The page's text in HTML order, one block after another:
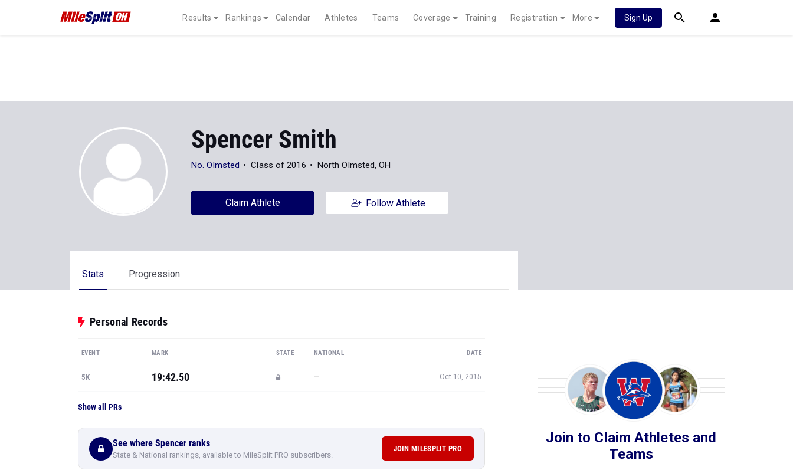
Results Rankings Calendar Athletes Teams Coverage Training Registration More Sign Up
Spencer Smith
No. Olmsted Class of 2016 North Olmsted, OH
Claim Athlete Follow Athlete
Stats Progression
Personal Records
EVENT MARK STATE NATIONAL DATE
5K 19:42.50 — Oct 10, 2015
Show all PRs
See where Spencer ranks
State & National rankings, available to MileSplit PRO subscribers.
JOIN MILESPLIT PRO
Join to Claim Athletes and
Teams